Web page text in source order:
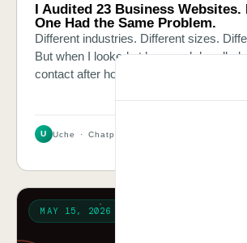
I Audited 23 Business Websites.
One Had the Same Problem.
Different industries. Different sizes.
But when I looked at how each handled
contact after hours, the answer was
U Uche · Chatpliance Inc
MAY 15, 2026